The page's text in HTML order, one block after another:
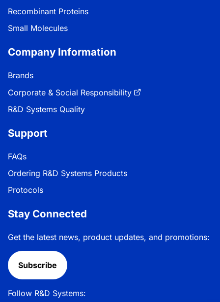
Recombinant Proteins
Small Molecules
Company Information
Brands
Corporate & Social Responsibility
R&D Systems Quality
Support
FAQs
Ordering R&D Systems Products
Protocols
Stay Connected
Get the latest news, product updates, and promotions:
Subscribe
Follow R&D Systems: